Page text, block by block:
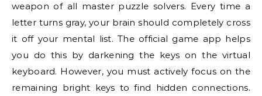
weapon of all master puzzle solvers. Every time a
letter turns gray, your brain should completely cross
it off your mental list. The official game app helps
you do this by darkening the keys on the virtual
keyboard. However, you must actively focus on the
remaining bright keys to find hidden connections.